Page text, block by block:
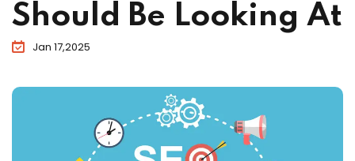
Should Be Looking At
Jan 17,2025